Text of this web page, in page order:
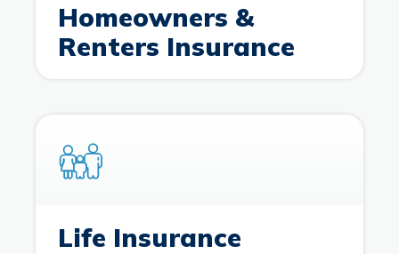
Homeowners &
Renters Insurance
Life Insurance